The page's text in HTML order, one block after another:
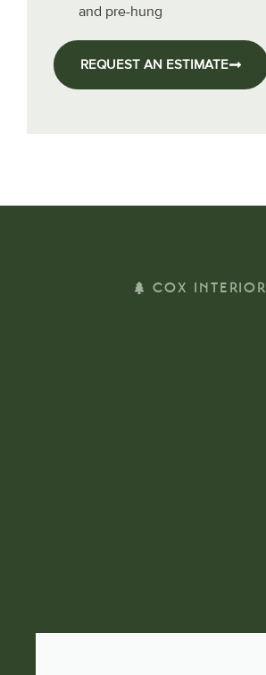
and pre-hung
REQUEST AN ESTIMATE
COX INTERIOR